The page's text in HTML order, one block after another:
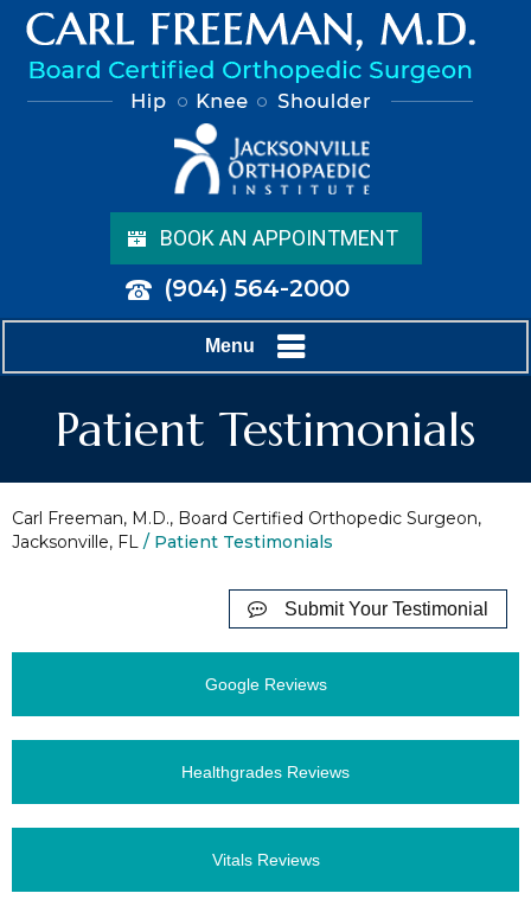
BOOK AN APPOINTMENT
(904) 564-2000
Menu
Patient Testimonials
Carl Freeman, M.D., Board Certified Orthopedic Surgeon,
Jacksonville, FL / Patient Testimonials
Submit Your Testimonial
Google Reviews
Healthgrades Reviews
Vitals Reviews